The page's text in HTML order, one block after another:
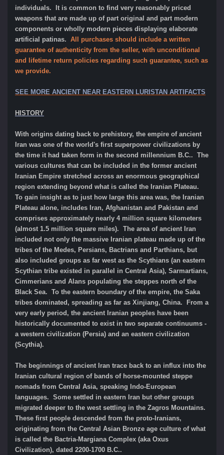
individuals. It is common to find very reasonably priced
weapons that are made up of part original and part modern
components or wholly modern pieces displaying elaborate
artificial patinas. All purchases should include a written
guarantee of authenticity from the seller, with unconditional
and lifetime return policies regarding such guarantee, such as
we provide.
SEE MORE ANCIENT NEAR EASTERN LURISTAN ARTIFACTS
HISTORY
With origins dating back to prehistory, the empire of ancient
Iran was one of the world's first superpower civilizations by
the time it had taken form in the second millennium B.C.. The
various cultures that can be included in the former ancient
Iranian Empire stretched across an enormous geographical
region extending beyond what is called the Iranian Plateau.
To gain insight as to just how large this area was, the Iranian
Plateau alone, includes Iran, Afghanistan and Pakistan and
comprises approximately nearly 4 million square kilometers
(almost 1.5 million square miles). The area of ancient Iran
included not only the massive Iranian plateau made up of the
tribes of the Medes, Persians, Bactrians and Parthians, but
also included groups as far west as the Scythians (an eastern
Scythian tribe existed in parallel in Central Asia), Sarmartians,
Cimmerians and Alans populating the steppes north of the
Black Sea. To the eastern boundary of the empire, the Saka
tribes dominated, spreading as far as Xinjiang, China. From a
very early period, the ancient Iranian peoples have been
historically documented to exist in two separate continuums -
a western civilization (Persia) and an eastern civilization
(Scythia).
The beginnings of ancient Iran trace back to an influx into the
Iranian cultural region of bands of horse-mounted steppe
nomads from Central Asia, speaking Indo-European
languages. Some settled in eastern Iran but other groups
migrated deeper to the west settling in the Zagros Mountains.
These first people descended from the proto-Iranians,
originating from the Central Asian Bronze age culture of what
is called the Bactria-Margiana Complex (aka Oxus
Civilization), dated 2200-1700 B.C..